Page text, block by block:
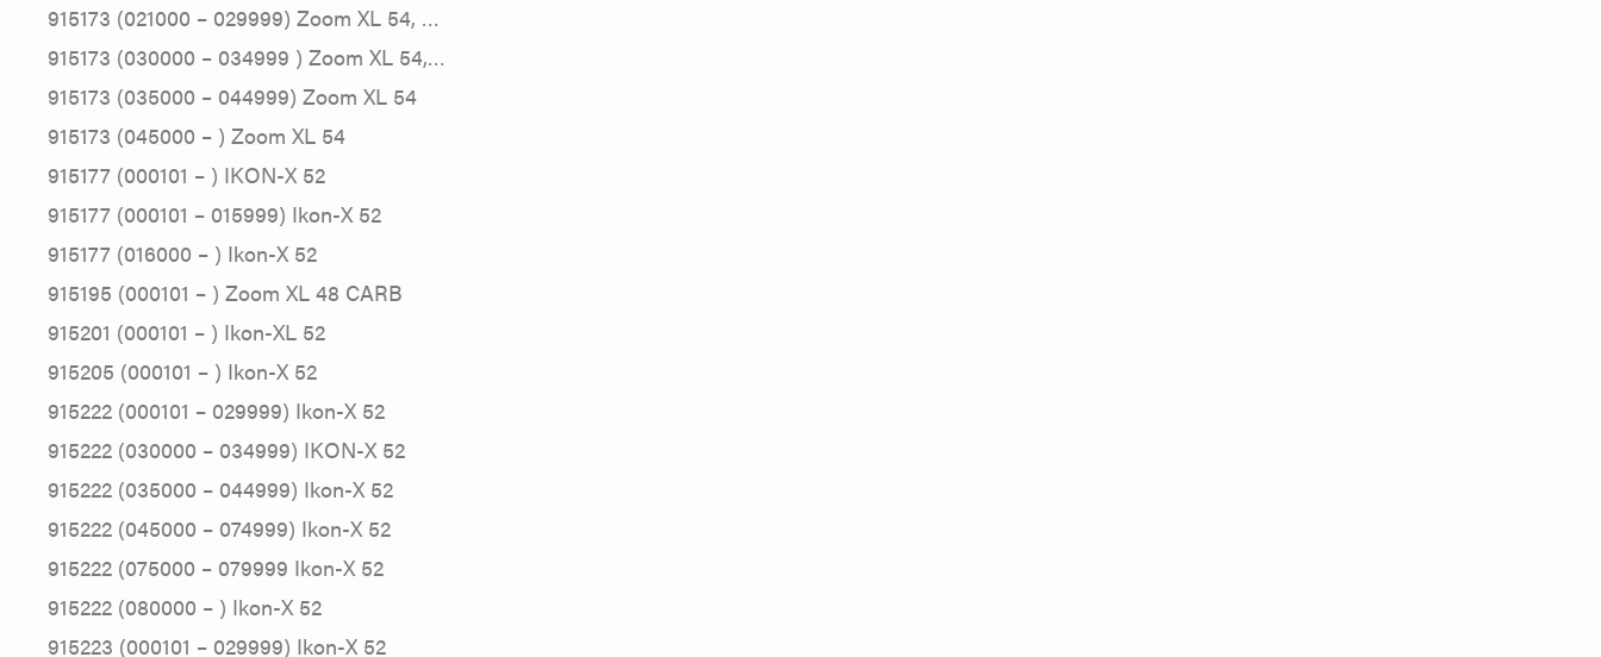
915173 (021000 – 029999) Zoom XL 54, …
915173 (030000 – 034999 ) Zoom XL 54,…
915173 (035000 – 044999) Zoom XL 54
915173 (045000 – ) Zoom XL 54
915177 (000101 – ) IKON-X 52
915177 (000101 – 015999) Ikon-X 52
915177 (016000 – ) Ikon-X 52
915195 (000101 – ) Zoom XL 48 CARB
915201 (000101 – ) Ikon-XL 52
915205 (000101 – ) Ikon-X 52
915222 (000101 – 029999) Ikon-X 52
915222 (030000 – 034999) IKON-X 52
915222 (035000 – 044999) Ikon-X 52
915222 (045000 – 074999) Ikon-X 52
915222 (075000 – 079999 Ikon-X 52
915222 (080000 – ) Ikon-X 52
915223 (000101 – 029999) Ikon-X 52